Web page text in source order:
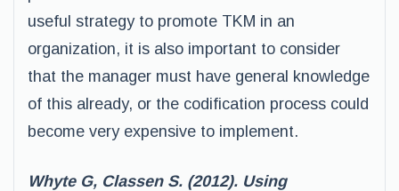
useful strategy to promote TKM in an
organization, it is also important to consider
that the manager must have general knowledge
of this already, or the codification process could
become very expensive to implement.
Whyte G, Classen S. (2012). Using